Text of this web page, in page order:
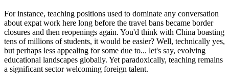
For instance, teaching positions used to dominate any conversation
about expat work here long before the travel bans became border
closures and then reopenings again. You'd think with China boasting
tens of millions of students, it would be easier? Well, technically yes,
but perhaps less appealing for some due to... let's say, evolving
educational landscapes globally. Yet paradoxically, teaching remains
a significant sector welcoming foreign talent.